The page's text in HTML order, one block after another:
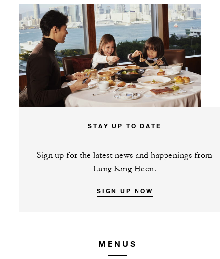
STAY UP TO DATE
Sign up for the latest news and happenings from
Lung King Heen.
SIGN UP NOW
MENUS